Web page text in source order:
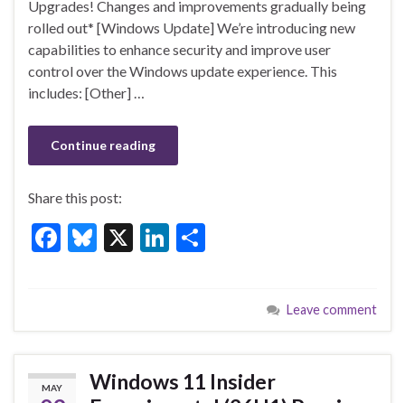
o
o
k
n
Upgrades! Changes and improvements gradually being
rolled out* [Windows Update] We’re introducing new
capabilities to enhance security and improve user
control over the Windows update experience. This
includes: [Other] …
Continue reading
Share this post:
F
b
o
o
Bl
ky
X
Li
dI
n
e
Leave comment
MAY
Windows 11 Insider